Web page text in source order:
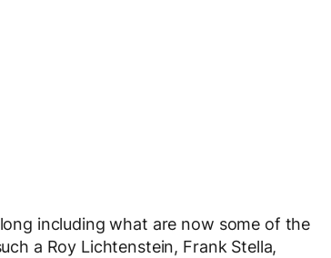
including what are now some of the
a Roy Lichtenstein, Frank Stella,